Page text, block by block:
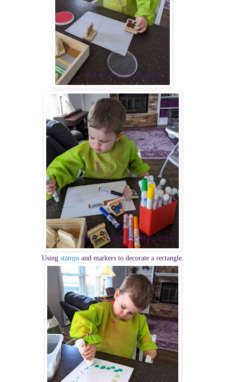
Using stampsand markers to decorate a rectangle.